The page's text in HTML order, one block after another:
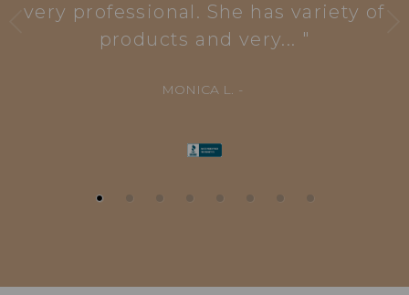
very professional. She has variety of
products and very...
MONICA L.